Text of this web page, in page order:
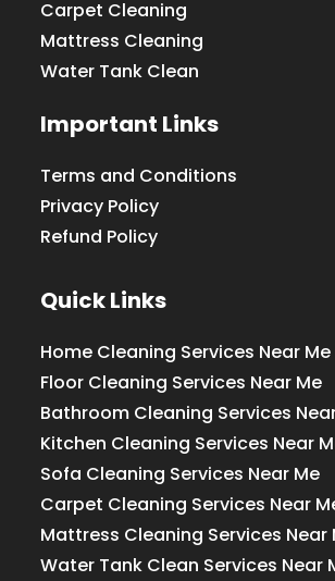
Carpet Cleaning
Mattress Cleaning
Water Tank Clean
Important Links
Terms and Conditions
Privacy Policy
Refund Policy
Quick Links
Home Cleaning Services Near Me
Floor Cleaning Services Near Me
Bathroom Cleaning Services
Kitchen Cleaning Services Near
Sofa Cleaning Services Near Me
Carpet Cleaning Services Near
Mattress Cleaning Services Near
Water Tank Clean Services Near